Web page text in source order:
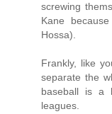
screwing
Kane
Hossa).
Frankly, like
separate the
baseball is a
leagues.